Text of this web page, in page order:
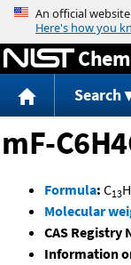
Search
mF-
Formula: C13H
Molecular
CAS Registry
Information